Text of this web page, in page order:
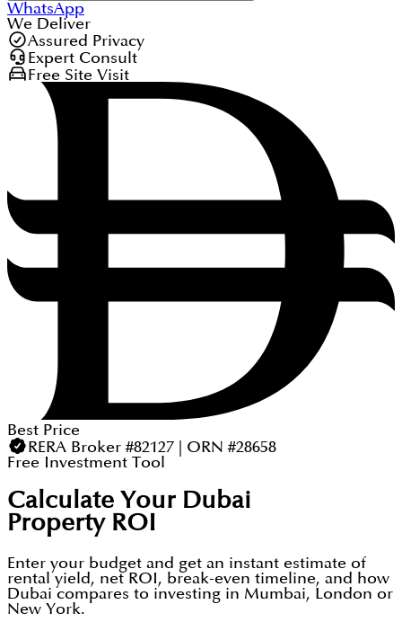
WhatsApp
We Deliver
Assured Privacy
Expert Consult
Free Site Visit
Best Price
RERA Broker #82127 | ORN #28658
Free Investment Tool
Calculate Your Dubai
Property ROI
Enter your budget and get an instant estimate of
rental yield, net ROI, break-even timeline, and how
Dubai compares to investing in Mumbai, London or
New York.